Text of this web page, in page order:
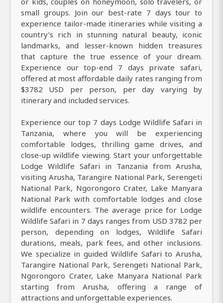
small groups. Join our best-rate 7 days tour to
experience tailor-made itineraries while visiting a
country’s rich in stunning natural beauty, iconic
landmarks, and lesser-known hidden treasures
that capture the true essence of your dream.
Experience our top-end 7 days private safari,
offered at most affordable daily rates ranging from
$3782 USD per person, per day varying by
itinerary and included services.
Experience our top 7 days Lodge Wildlife Safari in
Tanzania, where you will be experiencing
comfortable lodges, thrilling game drives, and
close-up wildlife viewing. Start your unforgettable
Lodge Wildlife Safari in Tanzania from Arusha,
visiting Arusha, Tarangire National Park, Serengeti
National Park, Ngorongoro Crater, Lake Manyara
National Park with comfortable lodges and close
wildlife encounters. The average price for Lodge
Wildlife Safari in 7 days ranges from USD 3782 per
person, depending on lodges, Wildlife Safari
durations, meals, park fees, and other inclusions.
We specialize in guided Wildlife Safari to Arusha,
Tarangire National Park, Serengeti National Park,
Ngorongoro Crater, Lake Manyara National Park
starting from Arusha, offering a range of
attractions and unforgettable experiences.